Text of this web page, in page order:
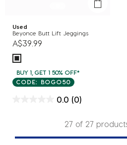
Used
Beyonce Butt Lift Jeggings
A$39.99
BUY 1, GET 1 50% OFF*
CODE: BOGO50
0.0 (0)
27 of 27